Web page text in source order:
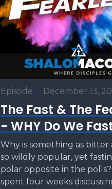
Episode • December 13,
The Fast & The
- WHY Do We
Why is something as bitter
so wildly popular, yet
polar opposite in the
spent four weeks